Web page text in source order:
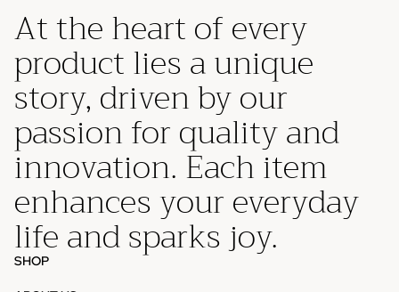
At the heart of every
product lies a unique
story, driven by our
passion for quality and
innovation. Each item
enhances your everyday
life and sparks joy.
SHOP